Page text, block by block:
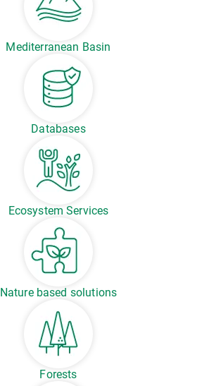
Mediterranean Basin
Databases
Ecosystem Services
Nature based solutions
Forests